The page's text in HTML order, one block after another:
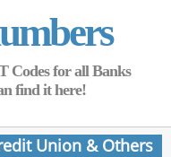
Codes for all Banks
find it here!
Union & Others